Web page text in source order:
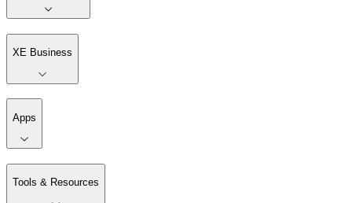
XE Business
Apps
Tools & Resources